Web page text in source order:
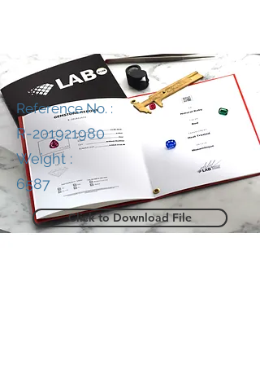
Reference No. :
R-201921980
Weight :
6587
Click to Download File